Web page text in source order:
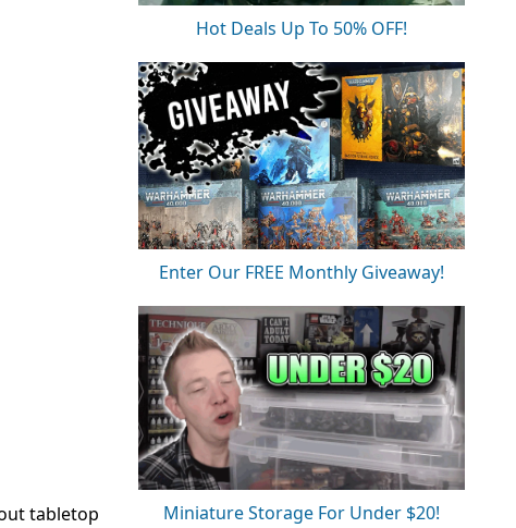
tabletop
Hot Deals Up To 50% OFF!
Enter Our FREE Monthly Giveaway!
Miniature Storage For Under $20!